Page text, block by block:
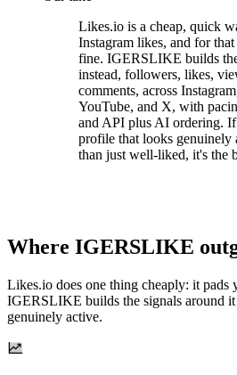
Likes.io is a cheap, quick
Instagram likes, and for
fine. IGERSLIKE builds
instead, followers, likes,
comments, across
YouTube, and X, with
and API plus AI ordering.
profile that looks genuinely
than just well-liked, it's the
Where IGERSLIKE
Likes.io does one thing cheaply: it pads
IGERSLIKE builds the signals around
genuinely active.